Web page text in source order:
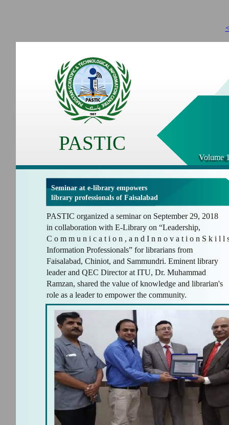
PASTIC
Volume
Seminar at e-library empowers
library professionals of Faisalabad
PASTIC organized a seminar on September 29, 2018
in collaboration with E-Library on “Leadership,
C o m m u n i c a t i o n , a n d I n n o v a t i o n S k i l l
Information Professionals” for librarians from
Faisalabad, Chiniot, and Sammundri. Eminent library
leader and QEC Director at ITU, Dr. Muhammad
Ramzan, shared the value of knowledge and librarian's
role as a leader to empower the community.